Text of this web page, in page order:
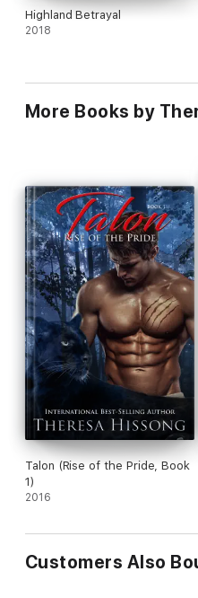
Highland Betrayal
2018
More Books by
Talon (Rise of the Pride, Book
1)
2016
Customers Also